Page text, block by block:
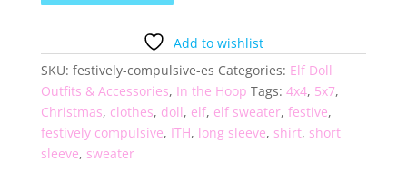
Elf
quantity
Add to wishlist
SKU: festively-compulsive-es Categories: Elf Doll
Outfits & Accessories, In the Hoop Tags: 4x4, 5x7,
Christmas, clothes, doll, elf, elf sweater, festive,
festively compulsive, ITH, long sleeve, shirt, short
sleeve, sweater